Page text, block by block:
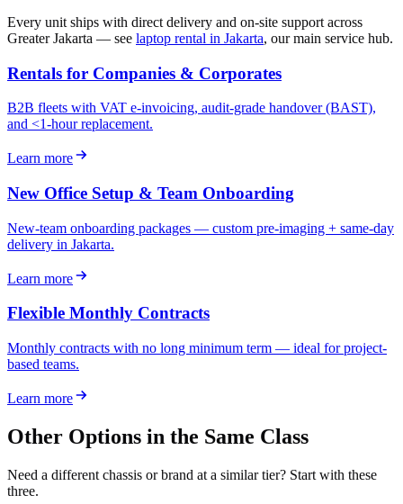
Every unit ships with direct delivery and on-site support across
Greater Jakarta — see laptop rental in Jakarta, our main service hub.
Rentals for Companies & Corporates
B2B fleets with VAT e-invoicing, audit-grade handover (BAST),
and <1-hour replacement.
Learn more
New Office Setup & Team Onboarding
New-team onboarding packages — custom pre-imaging + same-day
delivery in Jakarta.
Learn more
Flexible Monthly Contracts
Monthly contracts with no long minimum term — ideal for project-
based teams.
Learn more
Other Options in the Same Class
Need a different chassis or brand at a similar tier? Start with these
three.